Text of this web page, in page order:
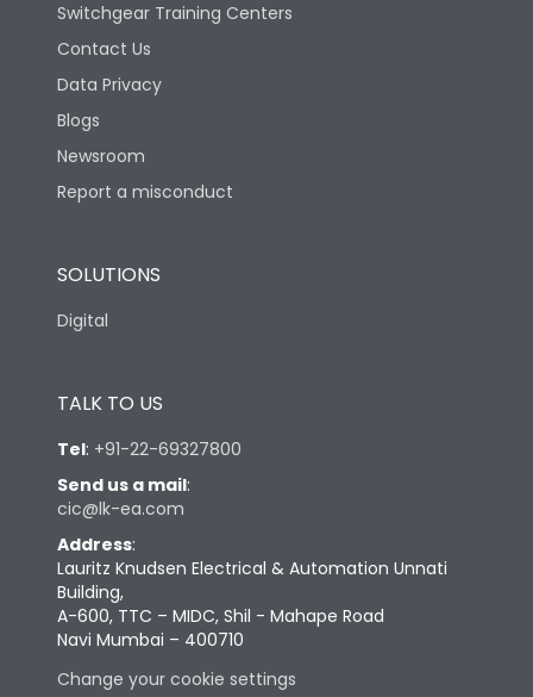
Switchgear Training Centers
Contact Us
Data Privacy
Blogs
Newsroom
Report a misconduct
SOLUTIONS
Digital
TALK TO US
Tel: +91-22-69327800
Send us a mail:
cic@lk-ea.com
Address:
Lauritz Knudsen Electrical & Automation Unnati
Building,
A-600, TTC – MIDC, Shil - Mahape Road
Navi Mumbai – 400710
Change your cookie settings